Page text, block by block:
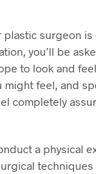
surgeon is
you’ll be
to look and
feel, and
completely
a physical
techniques